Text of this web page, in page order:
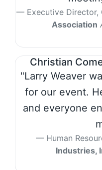
Executive Director,
Association
Christian
"Larry Weaver
for our event.
and everyone
Human
Industries,